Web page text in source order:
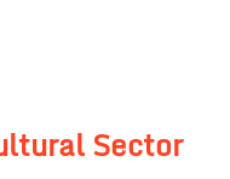
Sector